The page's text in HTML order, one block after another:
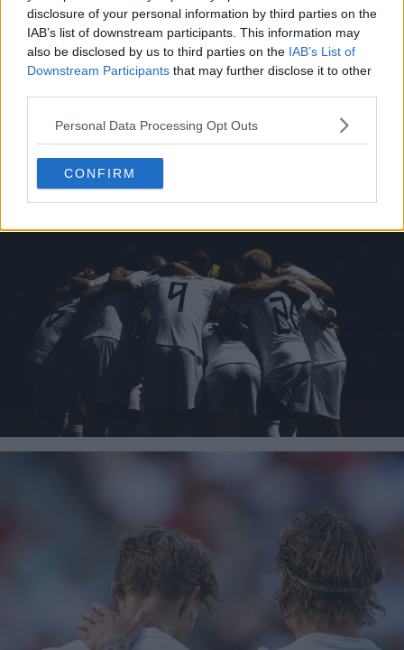
disclosure of your personal information by third parties on the
IAB’s list of downstream participants. This information may
also be disclosed by us to third parties on the IAB’s List of
Downstream Participants that may further disclose it to other
Personal Data Processing Opt Outs
CONFIRM